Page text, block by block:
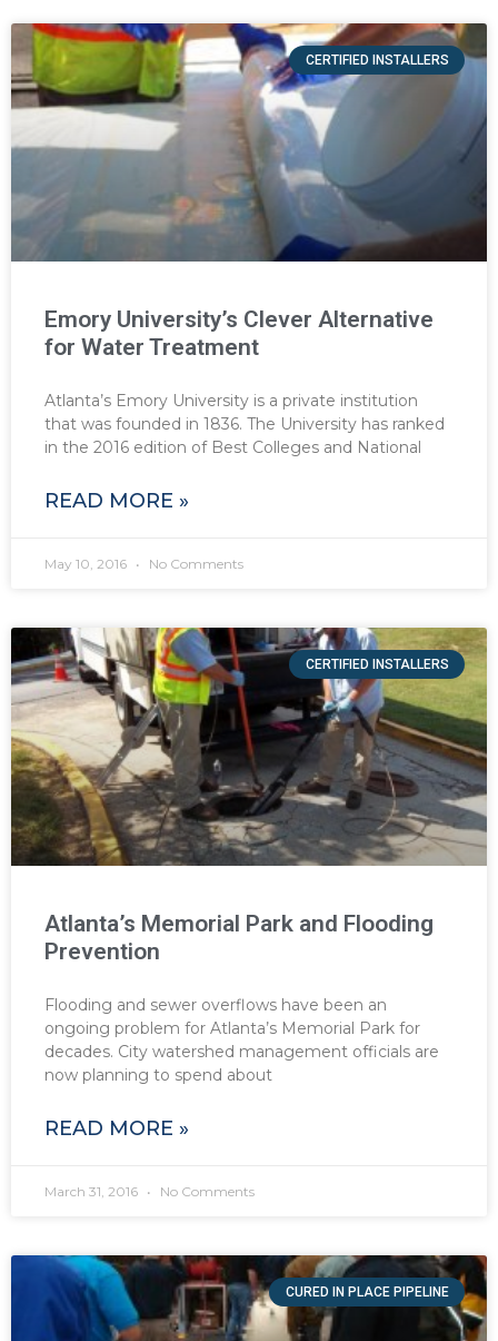
CERTIFIED INSTALLERS
Emory University’s Clever Alternative
for Water Treatment
Atlanta’s Emory University is a private institution
that was founded in 1836. The University has ranked
in the 2016 edition of Best Colleges and National
READ MORE »
May 10, 2016 No Comments
CERTIFIED INSTALLERS
Atlanta’s Memorial Park and Flooding
Prevention
Flooding and sewer overflows have been an
ongoing problem for Atlanta’s Memorial Park for
decades. City watershed management officials are
now planning to spend about
READ MORE »
March 31, 2016 No Comments
CURED IN PLACE PIPELINE